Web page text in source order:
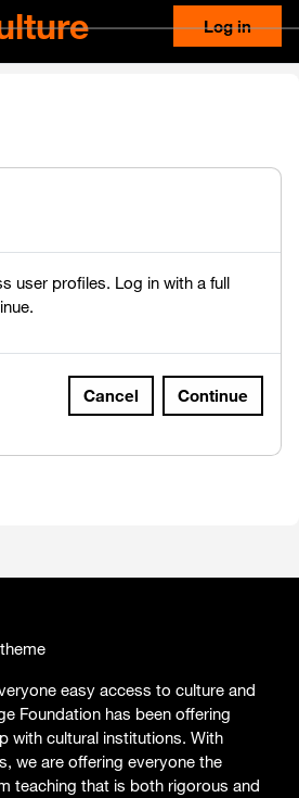
Log in
user profiles. Log in with a full
Cancel Continue
easy access to culture and
Foundation has been offering
with cultural institutions. With
we are offering everyone the
teaching that is both rigorous and